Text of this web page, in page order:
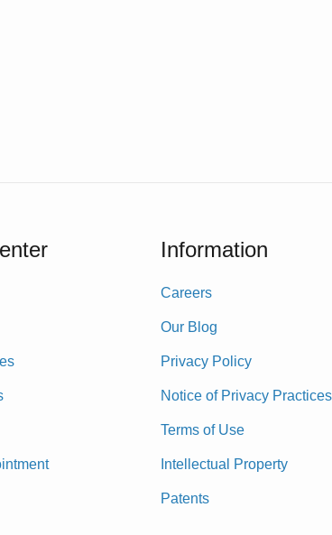
Information
Careers
Our Blog
Privacy Policy
Notice of Privacy Practices
Terms of Use
Intellectual Property
Patents